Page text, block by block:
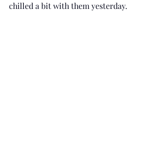
chilled a bit with them yesterday.